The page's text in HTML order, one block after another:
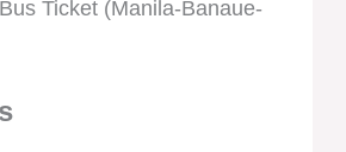
Ticket (Manila-Banaue-